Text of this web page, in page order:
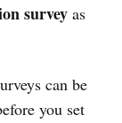
survey as
can be
you set